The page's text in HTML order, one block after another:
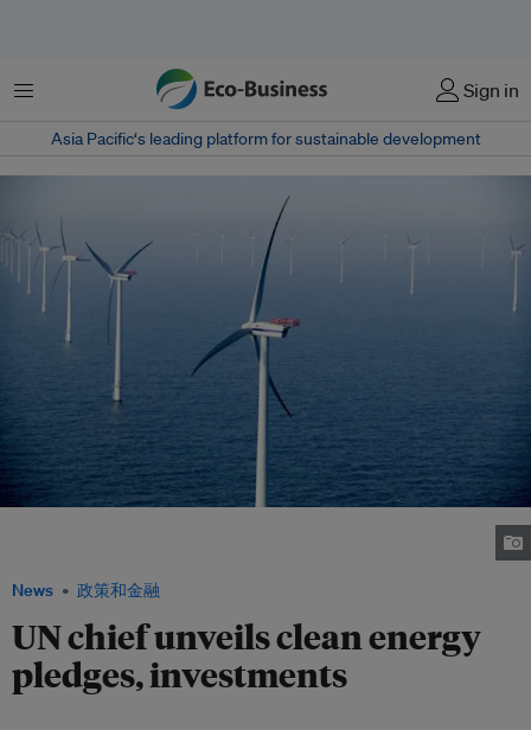
菜单 Sign in
Asia Pacific‘s leading platform for sustainable development
News 政策和金融
UN chief unveils clean energy
pledges, investments